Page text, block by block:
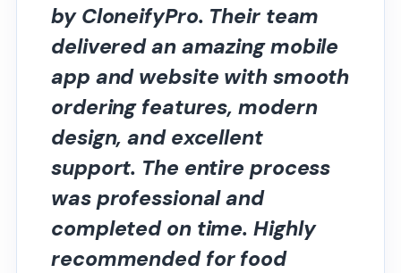
by CloneifyPro. Their team
delivered an amazing mobile
app and website with smooth
ordering features, modern
design, and excellent
support. The entire process
was professional and
completed on time. Highly
recommended for food